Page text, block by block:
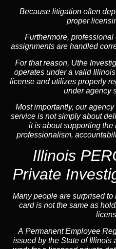
Because litigation often
proper
Furthermore,
assignments are handled
For that reason, Uthe
operates under a valid
license and utilizes properly
under agency
Most importantly, our
service is not simply about
it is about supporting
professionalism,
Illinois
Private
Many people are surprised
card is not the same as
A Permanent Employee
issued by the State of Illinois